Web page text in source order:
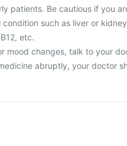
patients. Be cautious if you
condition such as liver or
etc.
mood changes, talk to your
abruptly, your doctor